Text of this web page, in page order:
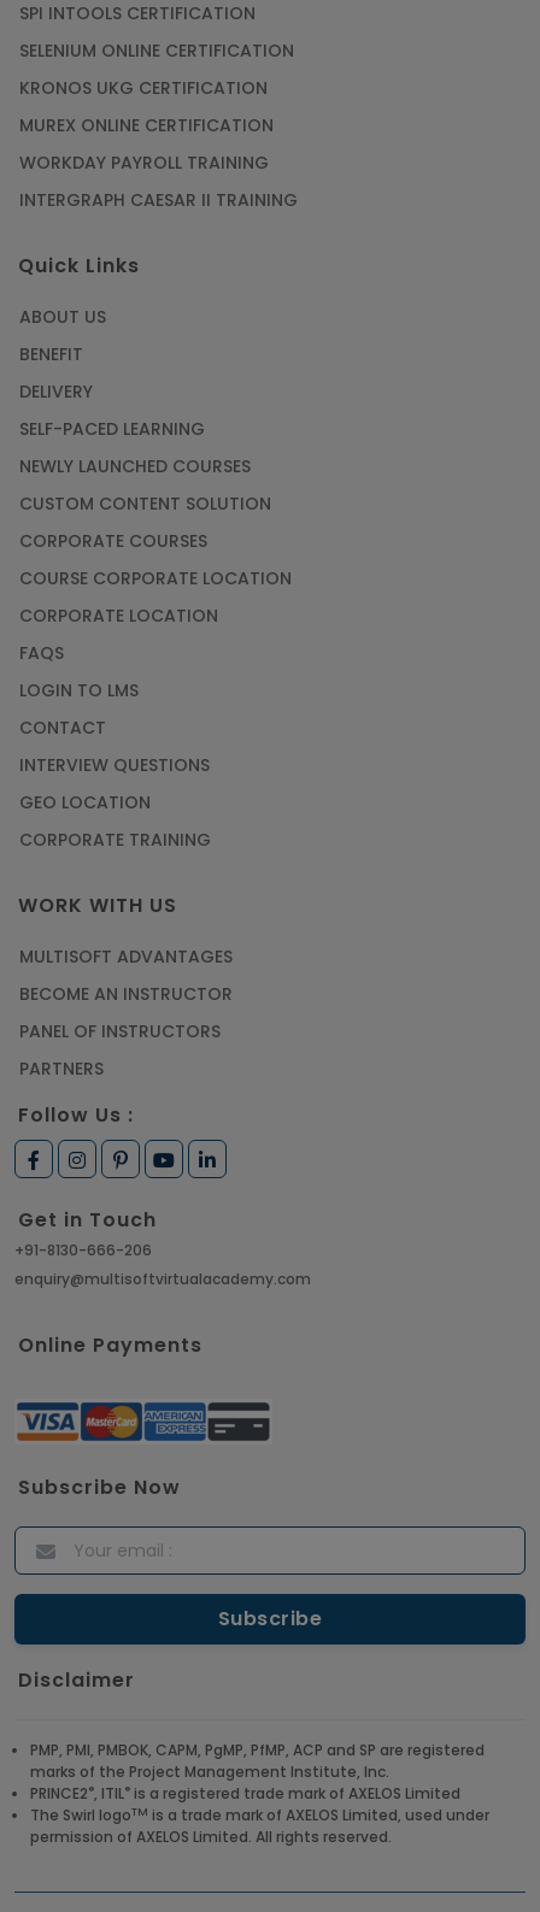
SPI INTOOLS CERTIFICATION
SELENIUM ONLINE CERTIFICATION
KRONOS UKG CERTIFICATION
MUREX ONLINE CERTIFICATION
WORKDAY PAYROLL TRAINING
INTERGRAPH CAESAR II TRAINING
Quick Links
ABOUT US
BENEFIT
DELIVERY
SELF-PACED LEARNING
NEWLY LAUNCHED COURSES
CUSTOM CONTENT SOLUTION
CORPORATE COURSES
COURSE CORPORATE LOCATION
CORPORATE LOCATION
FAQS
LOGIN TO LMS
CONTACT
INTERVIEW QUESTIONS
GEO LOCATION
CORPORATE TRAINING
WORK WITH US
MULTISOFT ADVANTAGES
BECOME AN INSTRUCTOR
PANEL OF INSTRUCTORS
PARTNERS
Follow Us :
Get in Touch
+91-8130-666-206
enquiry@multisoftvirtualacademy.com
Online Payments
Subscribe Now
Disclaimer
PMP, PMI, PMBOK, CAPM, PgMP, PfMP, ACP and SP are registered
marks of the Project Management Institute, Inc.
PRINCE2®, ITIL® is a registered trade mark of AXELOS Limited
The Swirl logoTM is a trade mark of AXELOS Limited, used under
permission of AXELOS Limited. All rights reserved.